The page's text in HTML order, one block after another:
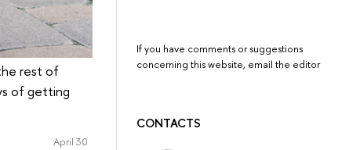
If you have comments or suggestions
concerning this website, email the editor
CONTACTS
rest of
of getting
April 30